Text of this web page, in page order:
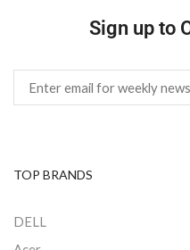
Sign up to
TOP BRANDS
DELL